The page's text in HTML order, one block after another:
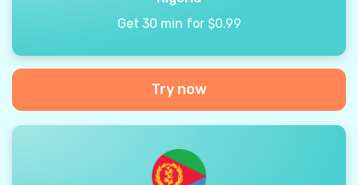
Get 30 min for $0.99
Try now